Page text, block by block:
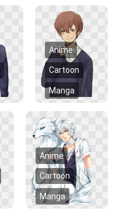
Anime
Cartoon
Manga
Anime
Cartoon
Manga